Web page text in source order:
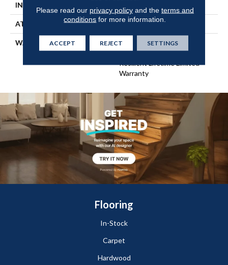
INSTALLATION METHOD
ATTACHED PAD Pad
WARRANTY
15 Year Limited Commer
Wear, Lifetime, Residential
Resilient Lifetime Limited
Warranty
Flooring
In-Stock
Carpet
Hardwood
Please read our privacy policyand the terms and
conditions for more information.
ACCEPT REJECT SETTINGS